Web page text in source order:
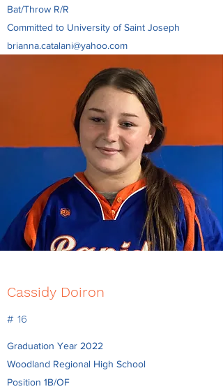
Bat/Throw R/R
Committed to University of Saint Joseph
brianna.catalani@yahoo.com
Cassidy Doiron
# 16
Graduation Year 2022
Woodland Regional High School
Position 1B/OF